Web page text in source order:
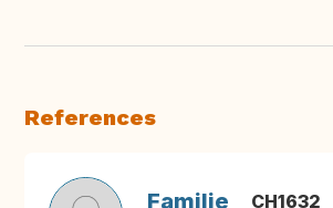
References
Familie CH1632